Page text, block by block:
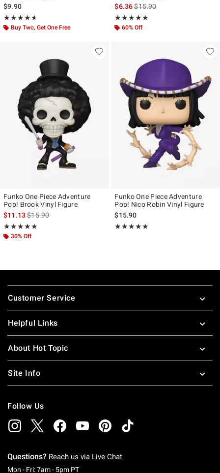
$9.90
★★★★★
Rating, 4.667 out of 5
★★★★★
Buy Two, Get One Free
$6.36is sales price, the original
$15.90
★★★★★
Rating, 4.947 out of 5
★★★★★
60% Off
Funko One Piece Adventure
Pop! Brook Vinyl Figure
$11.13is sales price, the original price is
$15.90
★★★★★
Rating, 4.875 out of 5
★★★★★
30% Off
Funko One Piece Adventure
Pop! Nico Robin Vinyl Figure
$15.90
★★★★★
Rating, 5 out of 5
★★★★★
Footer
Customer Service
Helpful Links
About Hot Topic
Site Info
Follow Us
Questions? Reach us via Live Chat
Mon - Fri: 7am - 5pm PTMonday To Friday: 7 AM To 5 PM Pacific Time